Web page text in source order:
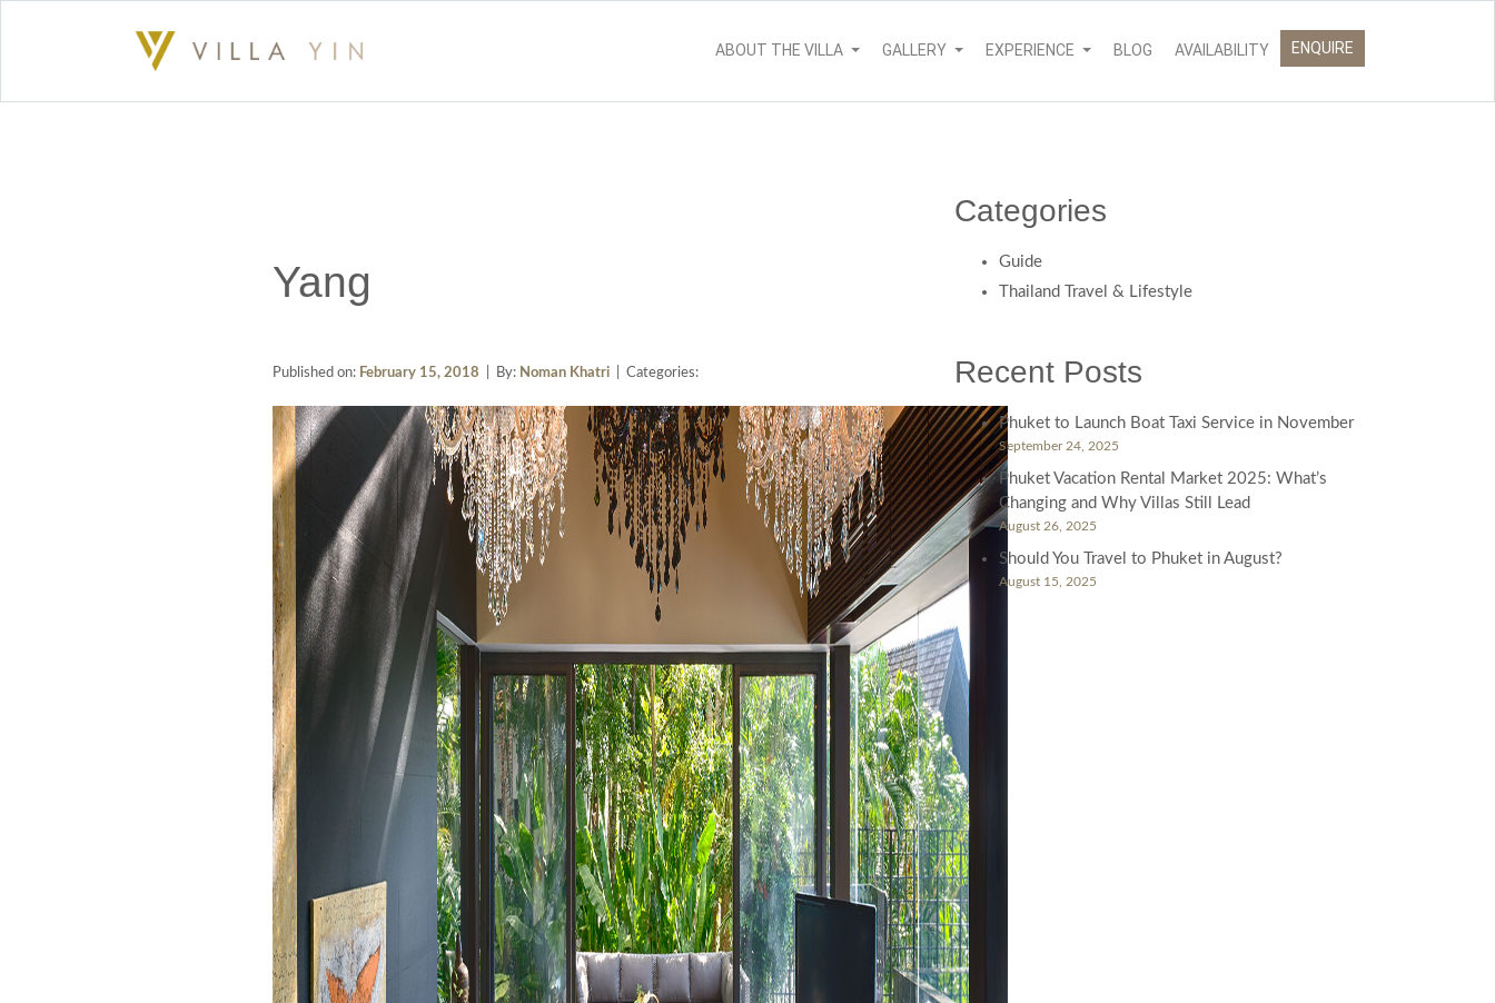
ABOUT THE VILLA GALLERY EXPERIENCE BLOG AVAILABILITY ENQUIRE
Yang
Published on: February 15, 2018 | By: Noman Khatri | Categories:
Categories
Guide
Thailand Travel & Lifestyle
Recent Posts
Phuket to Launch Boat Taxi Service in November
September 24, 2025
Phuket Vacation Rental Market 2025: What’s
Changing and Why Villas Still Lead
August 26, 2025
Should You Travel to Phuket in August?
August 15, 2025